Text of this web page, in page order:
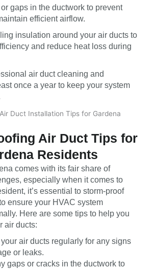
gaps in the ductwork to prevent
efficient airflow.
insulation around your air ducts to
and reduce heat loss during
air duct cleaning and
once a year to keep your system
Air Duct Tips for
Residents
comes with its fair share of
especially when it comes to
it’s essential to storm-proof
ensure your HVAC system
Here are some tips to help you
air ducts:
your air ducts regularly for any signs
or leaks.
gaps or cracks in the ductwork to